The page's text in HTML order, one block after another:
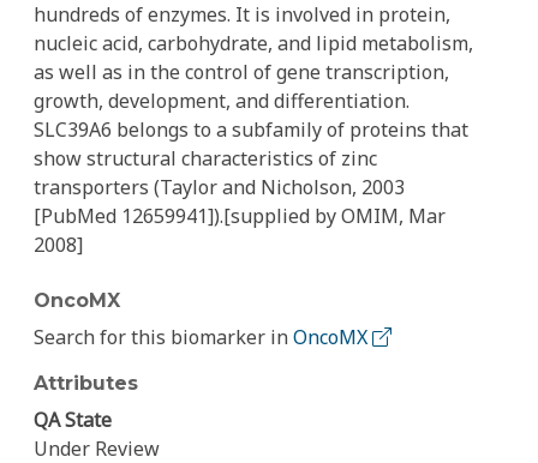
hundreds of enzymes. It is involved in protein,
nucleic acid, carbohydrate, and lipid metabolism,
as well as in the control of gene transcription,
growth, development, and differentiation.
SLC39A6 belongs to a subfamily of proteins that
show structural characteristics of zinc
transporters (Taylor and Nicholson, 2003
[PubMed 12659941]).[supplied by OMIM, Mar
2008]
OncoMX
Search for this biomarker inOncoMX
Attributes
QA State
Under Review